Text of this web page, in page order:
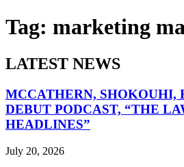
Tag: marketing
LATEST NEWS
MCCATHERN, SHOKOUHI,
DEBUT PODCAST, “THE
HEADLINES”
July 20, 2026